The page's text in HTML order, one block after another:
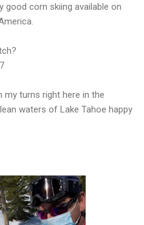
good corn skiing available on
turns right here in the
waters of Lake Tahoe happy